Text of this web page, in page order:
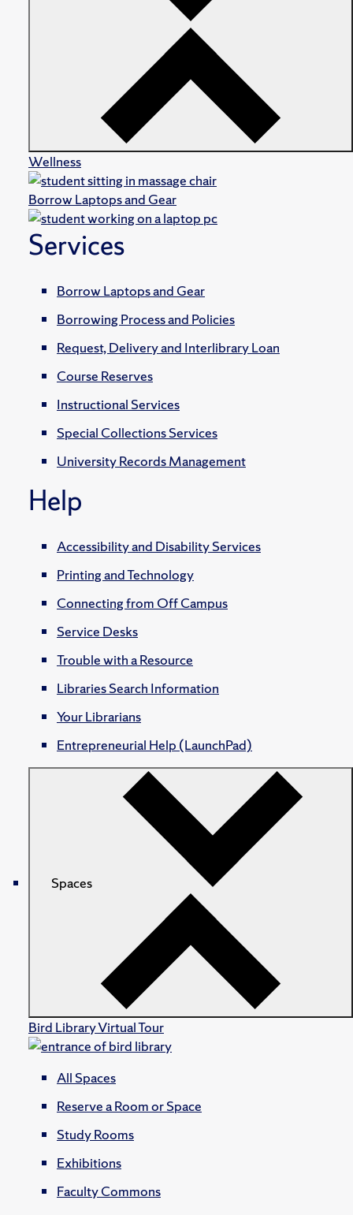
Wellness
Borrow Laptops and Gear
Services
Borrow Laptops and Gear
Borrowing Process and Policies
Request, Delivery and Interlibrary Loan
Course Reserves
Instructional Services
Special Collections Services
University Records Management
Help
Accessibility and Disability Services
Printing and Technology
Connecting from Off Campus
Service Desks
Trouble with a Resource
Libraries Search Information
Your Librarians
Entrepreneurial Help (LaunchPad)
Spaces
Bird Library Virtual Tour
All Spaces
Reserve a Room or Space
Study Rooms
Exhibitions
Faculty Commons